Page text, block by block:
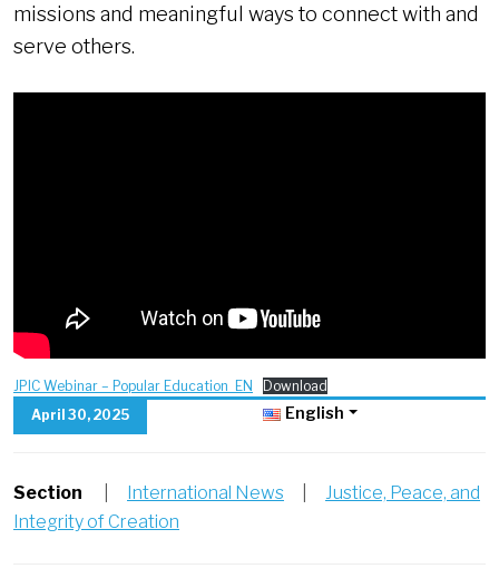
missions and meaningful ways to connect with and
serve others.
JPIC Webinar – Popular Education_EN
Download
April 30, 2025
English
Section International News
Justice, Peace, and
Integrity of Creation